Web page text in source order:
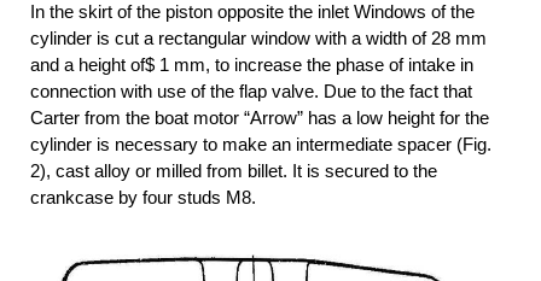
In the skirt of the piston opposite the inlet Windows of the
cylinder is cut a rectangular window with a width of 28 mm
and a height of$ 1 mm, to increase the phase of intake in
connection with use of the flap valve. Due to the fact that
Carter from the boat motor “Arrow” has a low height for the
cylinder is necessary to make an intermediate spacer (Fig.
2), cast alloy or milled from billet. It is secured to the
crankcase by four studs M8.